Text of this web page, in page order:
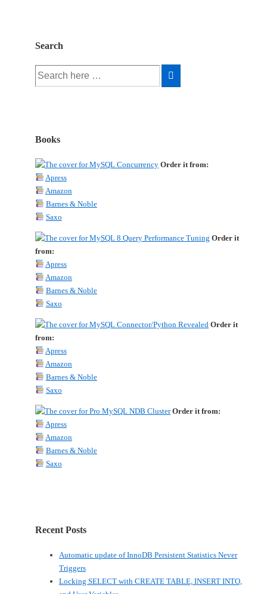
Search
Search
Books
Order it from:
Apress
Amazon
Barnes & Noble
Saxo
Order it
from:
Apress
Amazon
Barnes & Noble
Saxo
Order it
from:
Apress
Amazon
Barnes & Noble
Saxo
Order it from:
Apress
Amazon
Barnes & Noble
Saxo
Recent Posts
Automatic update of InnoDB Persistent Statistics Never
Triggers
Locking SELECT with CREATE TABLE, INSERT INTO,